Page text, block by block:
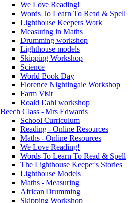
We Love Reading!
Words To Learn To Read & Spell
Lighthouse Keepers Work
Measuring in Maths
Drumming workshop
Lighthouse models
Skipping Workshop
Science
World Book Day
Florence Nightingale Workshop
Farm Visit
Roald Dahl workshop
Beech Class - Mrs Edwards
School Curriculum
Reading - Online Resources
Maths - Online Resources
We Love Reading!
Words To Learn To Read & Spell
The Lighthouse Keeper's Stories
Lighthouse Models
Maths - Measuring
African Drumming
Skipping Workshop